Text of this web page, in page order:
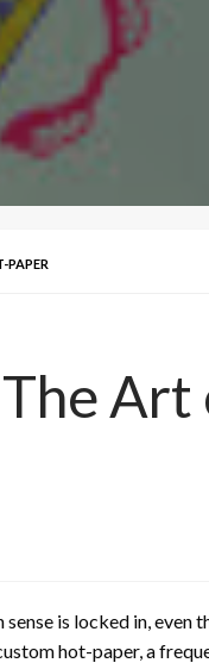
PAPER
Art
is locked in, even
hot-paper, a